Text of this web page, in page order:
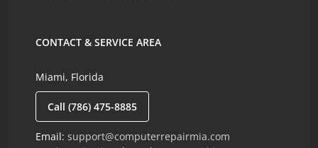
CONTACT & SERVICE AREA
Miami, Florida
Call (786) 475-8885
Email: support@computerrepairmia.com